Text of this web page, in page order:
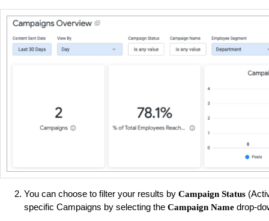
You can choose to filter your results by Campaign Status
specific Campaigns by selecting the Campaign Name drop-